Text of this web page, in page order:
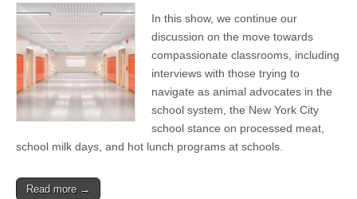
Navigating
School
an
Animal
Advocate,
New
York
Stance
on
In this show, we continue our
discussion on the move towards
compassionate classrooms, including
interviews with those trying to
navigate as animal advocates in the
school system, the New York City
school stance on processed meat,
school milk days, and hot lunch programs at schools.
Read more →